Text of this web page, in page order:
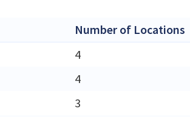
Number of Locations
4
4
3